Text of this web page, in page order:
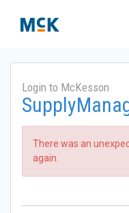
Login to McKesson
There was an
again.